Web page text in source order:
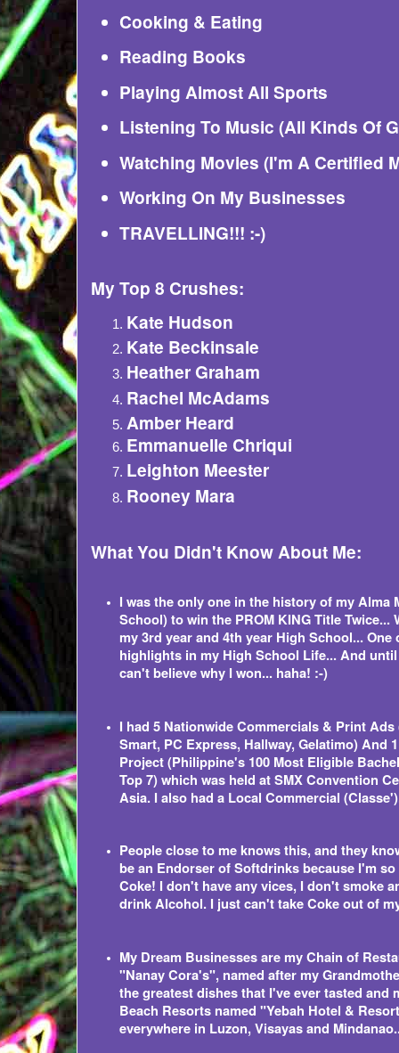
Cooking & Eating
Reading Books
Playing Almost All Sports
Listening To Music (All Kinds Of
Watching Movies (I'm A Certified
Working On My Businesses
TRAVELLING!!! :-)
My Top 8 Crushes:
Kate Hudson
Kate Beckinsale
Heather Graham
Rachel McAdams
Amber Heard
Emmanuelle Chriqui
Leighton Meester
Rooney Mara
What You Didn't Know About Me:
I was the only one in the history of my Alma
School) to win the PROM KING Title Twice...
my 3rd year and 4th year High School... One
highlights in my High School Life... And
can't believe why I won... haha! :-)
I had 5 Nationwide Commercials & Print
Smart, PC Express, Hallway, Gelatimo) And
Project (Philippine's 100 Most Eligible
Top 7) which was held at SMX Convention
Asia. I also had a Local Commercial
People close to me knows this, and they
be an Endorser of Softdrinks because I'm
Coke! I don't have any vices, I don't smoke
drink Alcohol. I just can't take Coke out of
My Dream Businesses are my Chain of
"Nanay Cora's", named after my
the greatest dishes that I've ever tasted and
Beach Resorts named "Yebah Hotel &
everywhere in Luzon, Visayas and